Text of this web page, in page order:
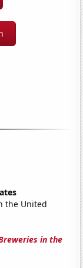
the United
in the